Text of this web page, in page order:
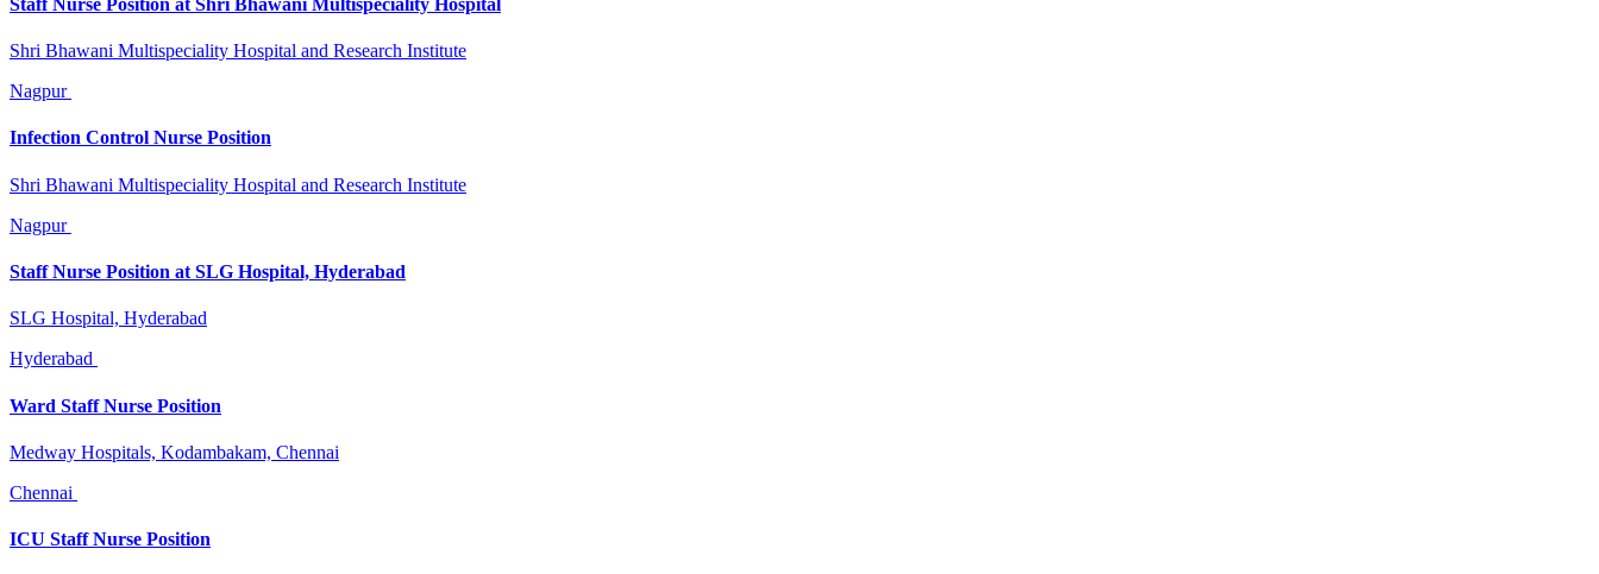
Staff Nurse Position at Shri Bhawani Multispeciality Hospital
Shri Bhawani Multispeciality Hospital and Research Institute
Nagpur
Infection Control Nurse Position
Shri Bhawani Multispeciality Hospital and Research Institute
Nagpur
Staff Nurse Position at SLG Hospital, Hyderabad
SLG Hospital, Hyderabad
Hyderabad
Ward Staff Nurse Position
Medway Hospitals, Kodambakam, Chennai
Chennai
ICU Staff Nurse Position